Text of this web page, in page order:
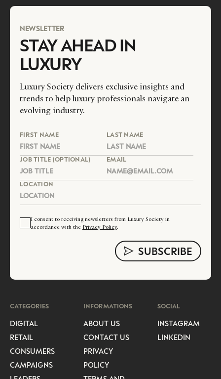
NEWSLETTER
STAY AHEAD IN
LUXURY
Luxury Society delivers exclusive insights and
trends to help luxury professionals navigate an
evolving industry.
FIRST NAME LAST NAME
JOB TITLE (OPTIONAL) EMAIL
LOCATION
I consent to receiving newsletters from Luxury Society in
accordance with the Privacy Policy.
CATEGORIES
DIGITAL
RETAIL
CONSUMERS
CAMPAIGNS
INFORMATIONS
ABOUT US
CONTACT US
PRIVACY
POLICY
SOCIAL
INSTAGRAM
LINKEDIN